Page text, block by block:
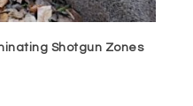
Shotgun Zones